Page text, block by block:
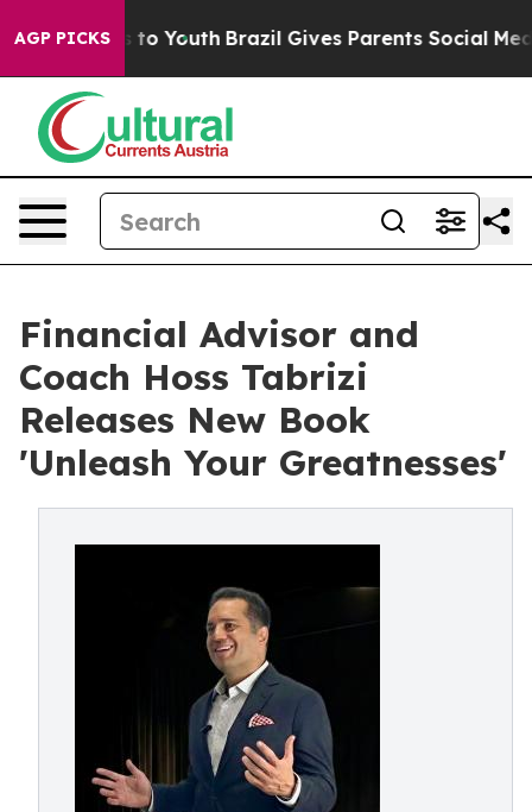
AGP PICKS
Harms to Youth Brazil Gives Parents Social Media
Financial Advisor and
Coach Hoss Tabrizi
Releases New Book
'Unleash Your Greatnesses'